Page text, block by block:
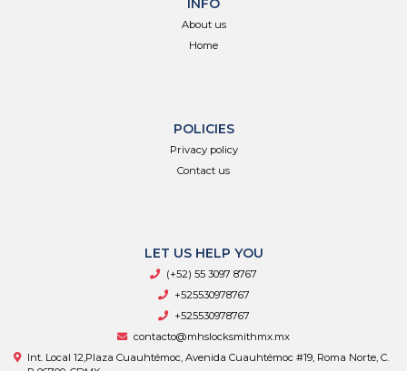
INFO
About us
Home
POLICIES
Privacy policy
Contact us
LET US HELP YOU
(+52) 55 3097 8767
+525530978767
+525530978767
contacto@mhslocksmithmx.mx
Int. Local 12,Plaza Cuauhtémoc, Avenida Cuauhtémoc #19, Roma Norte, C.